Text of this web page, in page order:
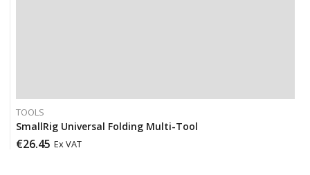
TOOLS
SmallRig Universal Folding Multi-Tool
€26.45 Ex VAT